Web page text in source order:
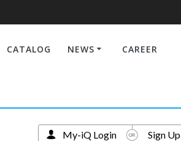
CATALOG NEWS CAREER
My-iQ Login Sign Up